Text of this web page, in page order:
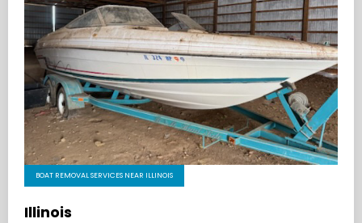
BOAT REMOVAL SERVICES NEAR ILLINOIS
Illinois